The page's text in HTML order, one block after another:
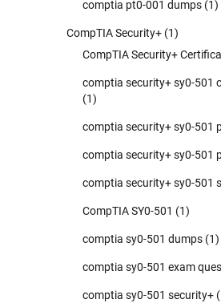
comptia pt0-001 dumps (1)
CompTIA Security+ (1)
CompTIA Security+
comptia security+ sy0-501
(1)
comptia security+ sy0-501
comptia security+ sy0-501
comptia security+ sy0-501
CompTIA SY0-501 (1)
comptia sy0-501 dumps (1)
comptia sy0-501 exam
comptia sy0-501 security+